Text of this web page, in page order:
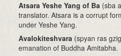
Atsara Yeshe Yang of Ba (sba
translator. Atsara is a corrupt
under Yeshe Yang.
Avalokiteshvara (spyan ras
emanation of Buddha Amitabha.